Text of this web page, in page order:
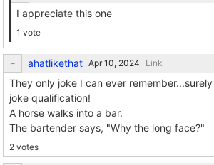
I appreciate this one
1 vote
ahatlikethat Link
They only joke I can ever
joke qualification!
A horse walks into a bar.
The bartender says, "Why the long face?"
2 votes